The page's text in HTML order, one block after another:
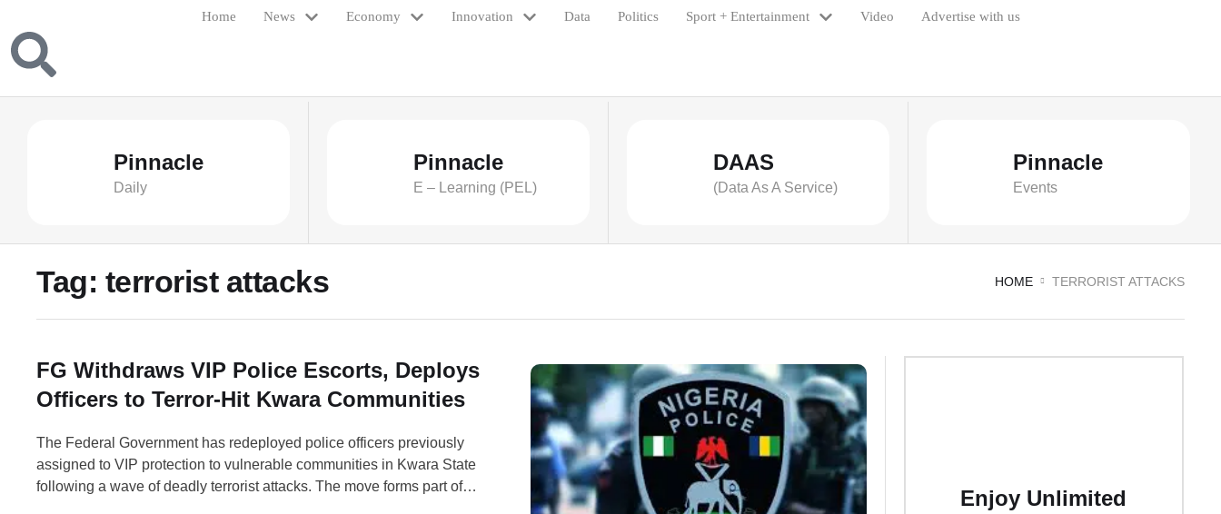
Home News Economy Innovation Data Politics Sport + Entertainment Video Advertise with us
Pinnacle
Daily
Pinnacle
E – Learning (PEL)
DAAS
(Data As A Service)
Pinnacle
Events
Tag: terrorist attacks HOME TERRORIST ATTACKS
FG Withdraws VIP Police Escorts, Deploys
Officers to Terror-Hit Kwara Communities
The Federal Government has redeployed police officers previously
assigned to VIP protection to vulnerable communities in Kwara State
following a wave of deadly terrorist attacks. The move forms part of
Enjoy Unlimited